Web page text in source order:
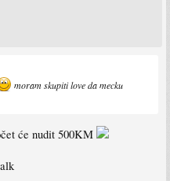
moram skupiti love da mecku
će nudit 500KM